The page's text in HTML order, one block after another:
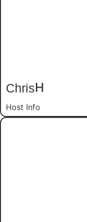
ChrisH
Host Info